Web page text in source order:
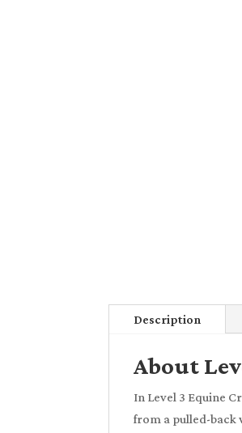
Description
About
In Level 3 Equine
from a pulled-back